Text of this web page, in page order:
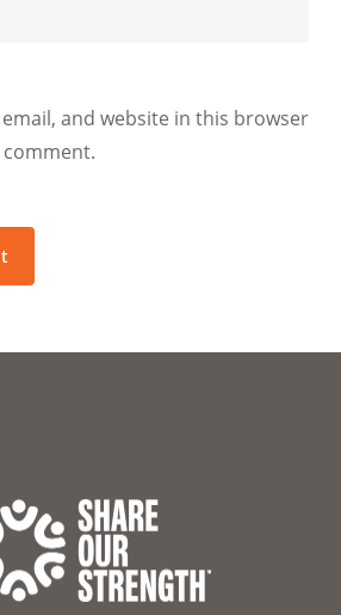
email, and website in this browser